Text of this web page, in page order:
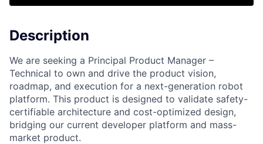
Description
We are seeking a Principal Product Manager –
Technical to own and drive the product vision,
roadmap, and execution for a next-generation robot
platform. This product is designed to validate safety-
certifiable architecture and cost-optimized design,
bridging our current developer platform and mass-
market product.